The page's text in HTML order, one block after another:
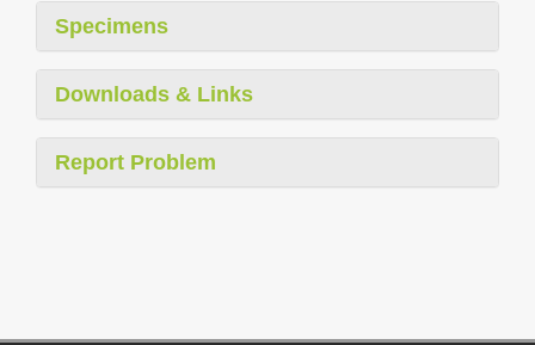
Specimens
Downloads & Links
Report Problem